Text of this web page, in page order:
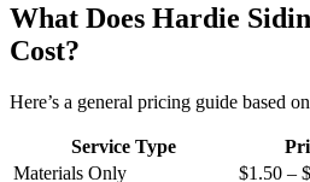
What Does Hardie
Cost?
Here’s a general pricing guide based
Service Type
Materials Only
$1.50 –